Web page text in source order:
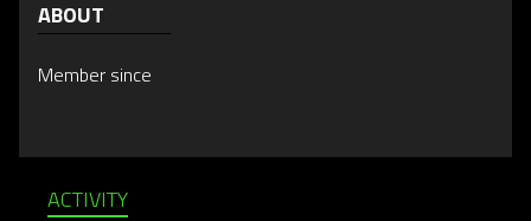
ABOUT
Member since
ACTIVITY